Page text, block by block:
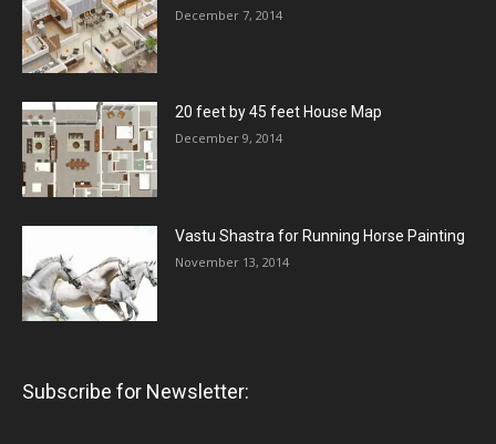
December 7, 2014
20 feet by 45 feet House Map
December 9, 2014
Vastu Shastra for Running Horse Painting
November 13, 2014
Subscribe for Newsletter: